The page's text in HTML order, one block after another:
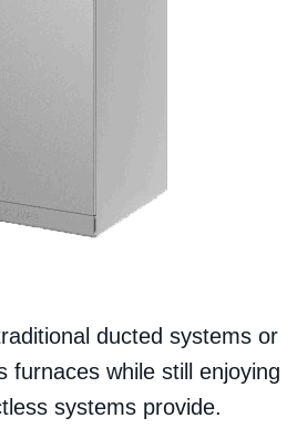
ducted systems or
furnaces while still enjoying
systems provide.